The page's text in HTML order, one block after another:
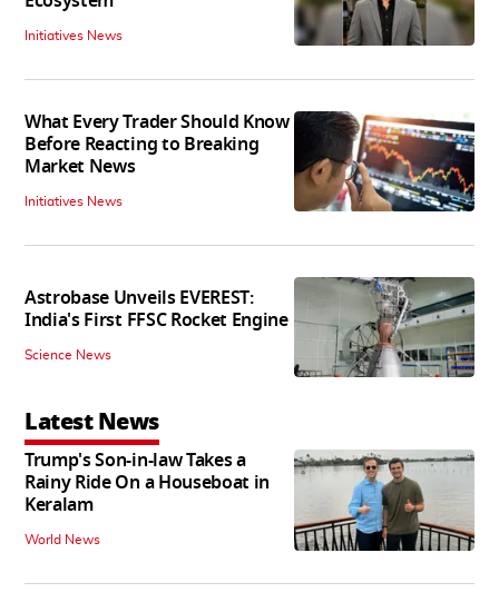
Initiatives News
What Every Trader Should Know
Before Reacting to Breaking
Market News
Initiatives News
Astrobase Unveils EVEREST:
India's First FFSC Rocket Engine
Science News
Latest News
Trump's Son-in-law Takes a
Rainy Ride On a Houseboat in
Keralam
World News